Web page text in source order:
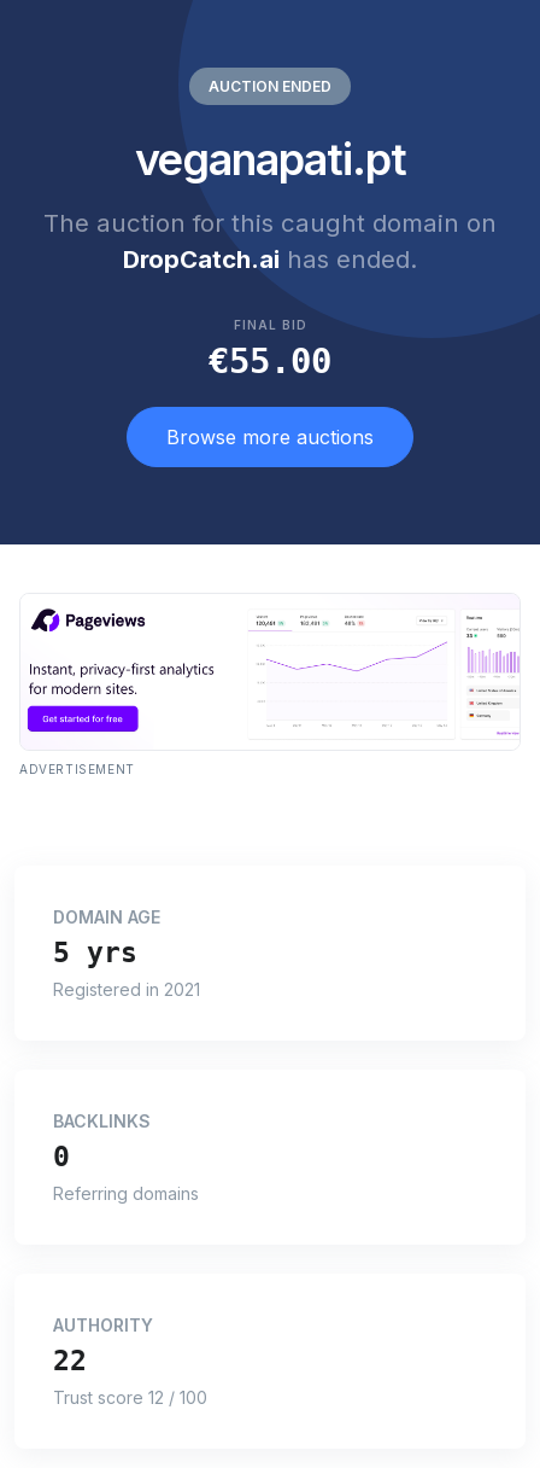
AUCTION ENDED
veganapati.pt
The auction for this caught domain on
DropCatch.ai has ended.
FINAL BID
€55.00
Browse more auctions
ADVERTISEMENT
DOMAIN AGE
5 yrs
Registered in 2021
BACKLINKS
0
Referring domains
AUTHORITY
22
Trust score 12 / 100